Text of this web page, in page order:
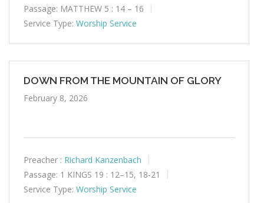
Passage: MATTHEW 5 : 14 – 16
Service Type: Worship Service
DOWN FROM THE MOUNTAIN OF GLORY
February 8, 2026
Preacher : Richard Kanzenbach
Passage: 1 KINGS 19 : 12–15, 18-21
Service Type: Worship Service